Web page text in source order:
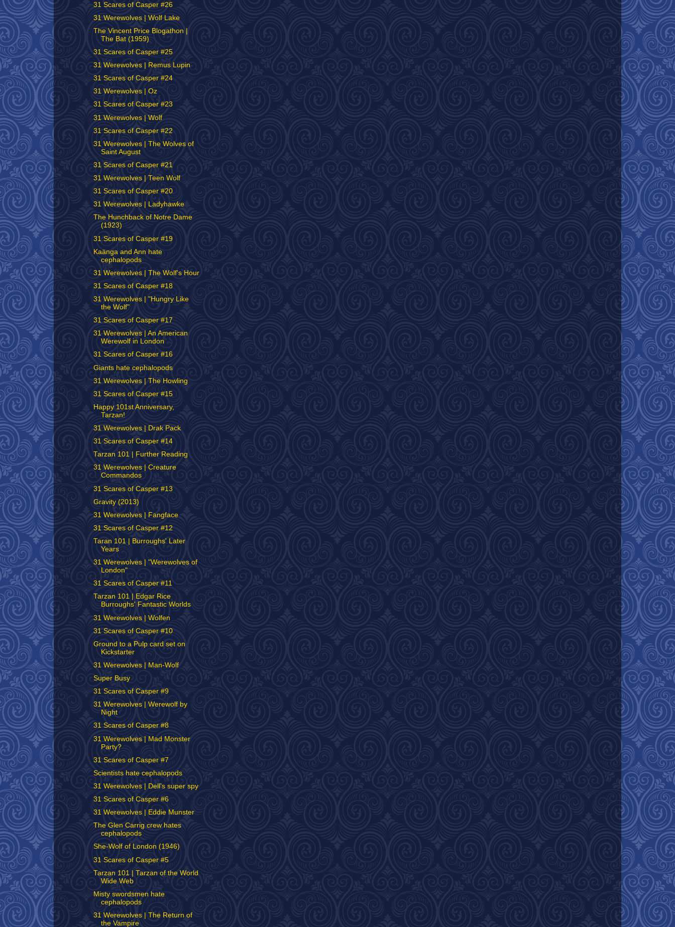
31 Scares of Casper #26
31 Werewolves | Wolf Lake
The Vincent Price Blogathon |
The Bat (1959)
31 Scares of Casper #25
31 Werewolves | Remus Lupin
31 Scares of Casper #24
31 Werewolves | Oz
31 Scares of Casper #23
31 Werewolves | Wolf
31 Scares of Casper #22
31 Werewolves | The Wolves of
Saint August
31 Scares of Casper #21
31 Werewolves | Teen Wolf
31 Scares of Casper #20
31 Werewolves | Ladyhawke
The Hunchback of Notre Dame
(1923)
31 Scares of Casper #19
Kaänga and Ann hate
cephalopods
31 Werewolves | The Wolf's Hour
31 Scares of Casper #18
31 Werewolves | "Hungry Like
the Wolf"
31 Scares of Casper #17
31 Werewolves | An American
Werewolf in London
31 Scares of Casper #16
Giants hate cephalopods
31 Werewolves | The Howling
31 Scares of Casper #15
Happy 101st Anniversary,
Tarzan!
31 Werewolves | Drak Pack
31 Scares of Casper #14
Tarzan 101 | Further Reading
31 Werewolves | Creature
Commandos
31 Scares of Casper #13
Gravity (2013)
31 Werewolves | Fangface
31 Scares of Casper #12
Taran 101 | Burroughs' Later
Years
31 Werewolves | "Werewolves of
London"
31 Scares of Casper #11
Tarzan 101 | Edgar Rice
Burroughs' Fantastic Worlds
31 Werewolves | Wolfen
31 Scares of Casper #10
Ground to a Pulp card set on
Kickstarter
31 Werewolves | Man-Wolf
Super Busy
31 Scares of Casper #9
31 Werewolves | Werewolf by
Night
31 Scares of Casper #8
31 Werewolves | Mad Monster
Party?
31 Scares of Casper #7
Scientists hate cephalopods
31 Werewolves | Dell's super spy
31 Scares of Casper #6
31 Werewolves | Eddie Munster
The Glen Carrig crew hates
cephalopods
She-Wolf of London (1946)
31 Scares of Casper #5
Tarzan 101 | Tarzan of the World
Wide Web
Misty swordsmen hate
cephalopods
31 Werewolves | The Return of
the Vampire